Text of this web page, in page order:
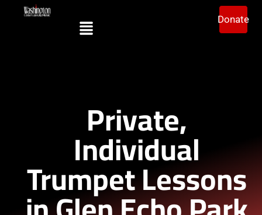
Donate
Private,
Individual
Trumpet Lessons